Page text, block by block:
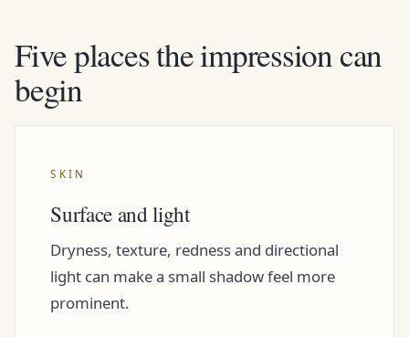
Five places the impression can
begin
SKIN
Surface and light
Dryness, texture, redness and directional
light can make a small shadow feel more
prominent.